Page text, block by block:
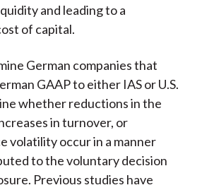
and leading to a
of capital.
German companies that
GAAP to either IAS or U.S.
whether reductions in the
in turnover, or
volatility occur in a manner
to the voluntary decision
Previous studies have